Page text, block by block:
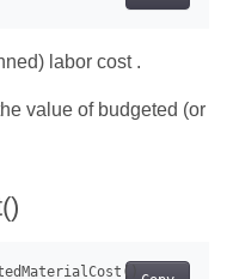
labor cost .
value of budgeted (or